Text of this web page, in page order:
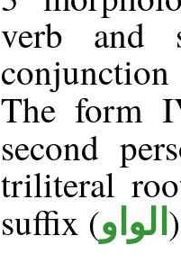
verb and
conjunction
The form
second
triliteral
suffix (الواو